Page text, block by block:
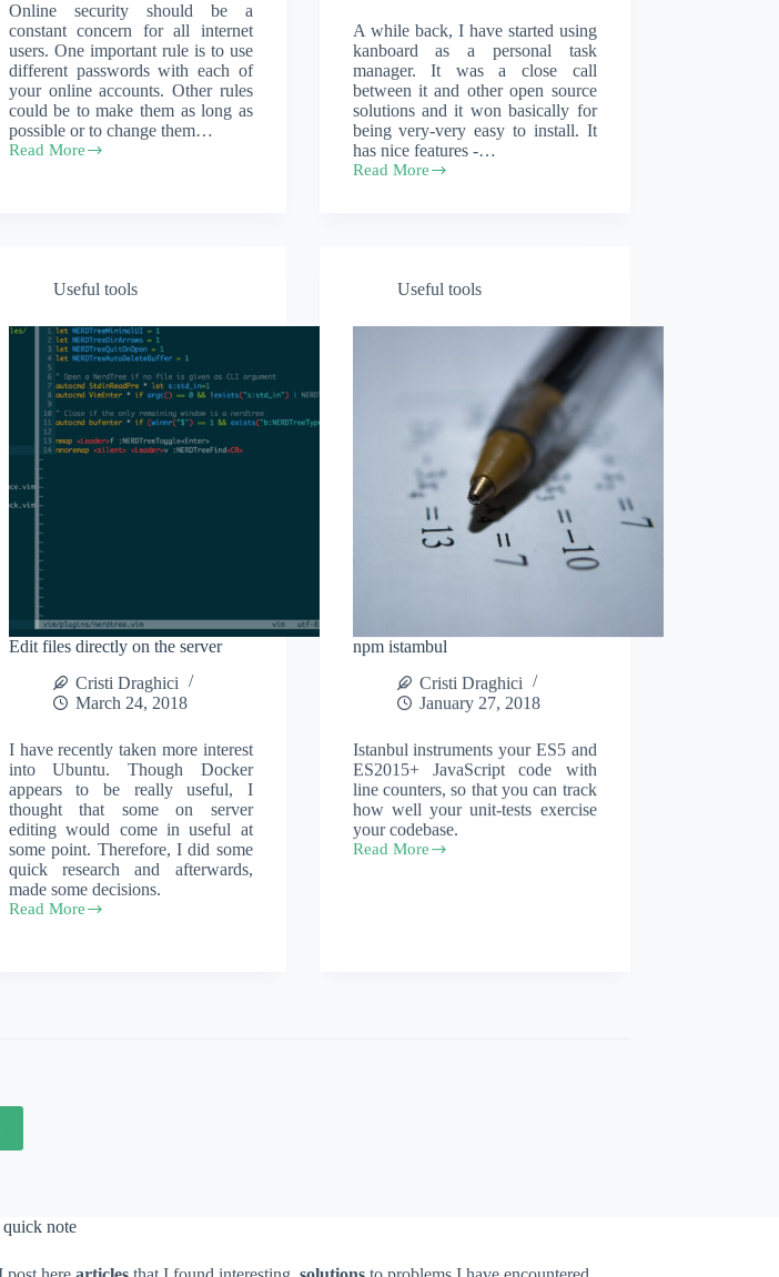
Online security should be a
constant concern for all internet
users. One important rule is to use
different passwords with each of
your online accounts. Other rules
could be to make them as long as
possible or to change them…
Read More
Password
A while back, I have started using
kanboard as a personal task
manager. It was a close call
between it and other open source
solutions and it won basically for
being very-very easy to install. It
has nice features -…
Read More
Kanext
usage
Useful tools
Edit files directly on the server
Cristi Draghici
March 24, 2018
I have recently taken more interest
into Ubuntu. Though Docker
appears to be really useful, I
thought that some on server
editing would come in useful at
some point. Therefore, I did some
quick research and afterwards,
made some decisions.
Read More
Edit
Useful tools
npm istambul
Cristi Draghici
January 27, 2018
Istanbul instruments your ES5 and
ES2015+ JavaScript code with
line counters, so that you can track
how well your unit-tests exercise
your codebase.
Read More
npm
note